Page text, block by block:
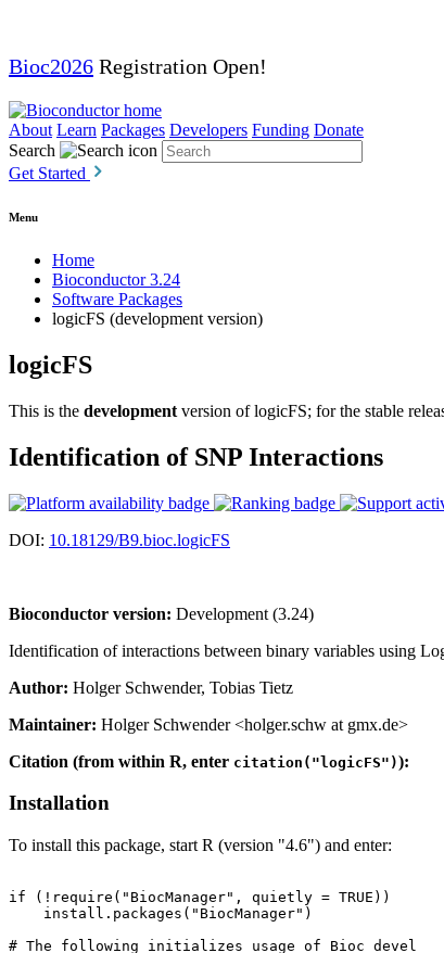
Bioc2026 Registration Open!
About Learn Packages Developers Funding Donate
Search
Get Started
Menu
Home
Bioconductor 3.24
Software Packages
logicFS (development version)
logicFS
This is the development version of logicFS; for the stable
Identification of SNP Interactions
DOI: 10.18129/B9.bioc.logicFS
Bioconductor version: Development (3.24)
Identification of interactions between binary variables using
Author: Holger Schwender, Tobias Tietz
Maintainer: Holger Schwender <holger.schw at gmx.de>
Citation (from within R, enter citation("logicFS")):
Installation
To install this package, start R (version "4.6") and enter:
if (!require("BiocManager", quietly = TRUE))
    install.packages("BiocManager")
# The following initializes usage of Bioc devel